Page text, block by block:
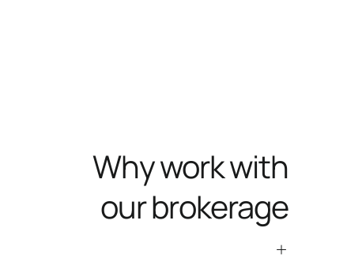
Why work with
our brokerage